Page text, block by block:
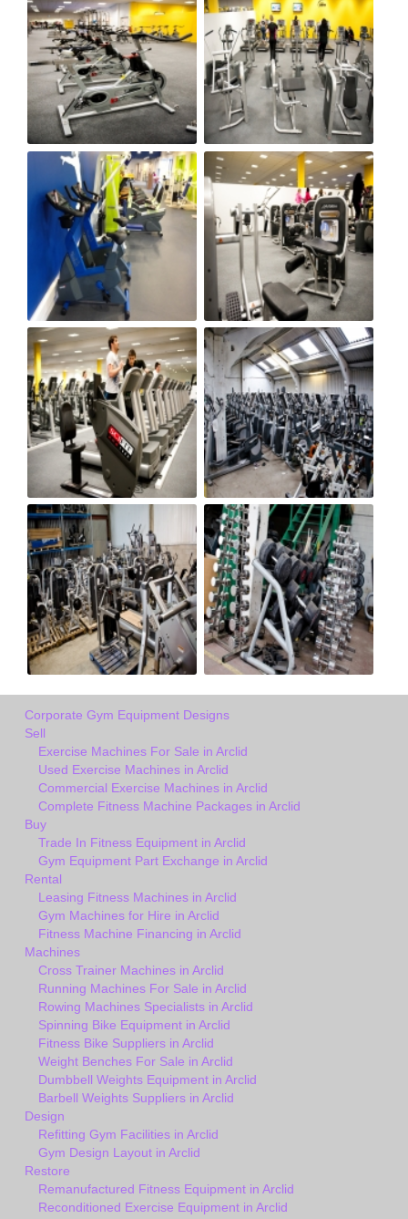
Corporate Gym Equipment Designs
Sell
Exercise Machines For Sale in Arclid
Used Exercise Machines in Arclid
Commercial Exercise Machines in Arclid
Complete Fitness Machine Packages in Arclid
Buy
Trade In Fitness Equipment in Arclid
Gym Equipment Part Exchange in Arclid
Rental
Leasing Fitness Machines in Arclid
Gym Machines for Hire in Arclid
Fitness Machine Financing in Arclid
Machines
Cross Trainer Machines in Arclid
Running Machines For Sale in Arclid
Rowing Machines Specialists in Arclid
Spinning Bike Equipment in Arclid
Fitness Bike Suppliers in Arclid
Weight Benches For Sale in Arclid
Dumbbell Weights Equipment in Arclid
Barbell Weights Suppliers in Arclid
Design
Refitting Gym Facilities in Arclid
Gym Design Layout in Arclid
Restore
Remanufactured Fitness Equipment in Arclid
Reconditioned Exercise Equipment in Arclid